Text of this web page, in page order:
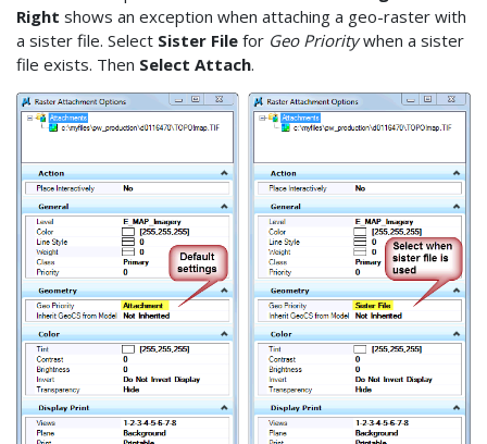
Right shows an exception when attaching a geo-raster with
a sister file. Select Sister File for Geo Prioritywhen a sister
file exists. Then Select Attach.